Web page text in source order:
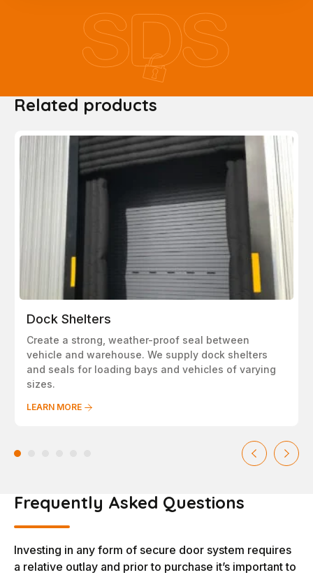
Related products
Dock Shelters
Create a strong, weather-proof seal between
vehicle and warehouse. We supply dock shelters
and seals for loading bays and vehicles of varying
sizes.
LEARN MORE
Frequently Asked Questions
Investing in any form of secure door system requires
a relative outlay and prior to purchase it’s important to